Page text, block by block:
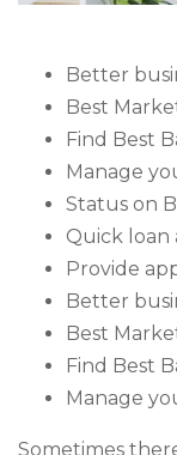
Better
Best
Find Best
Manage
Status on
Quick loan
Provide
Better
Best
Find Best
Manage
Sometimes